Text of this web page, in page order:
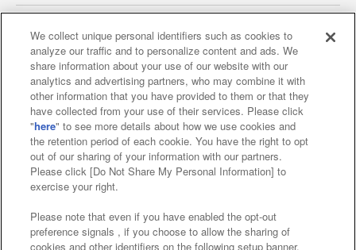
Affiliate Sustainability site policy privacy policy
Web accessibility policy and verification results
Together with our business partners
About the provision of food
Customer Harassment Response Policy
Frequently Asked Questions / Inquiries
We collect unique personal identifiers such as cookies to
analyze our traffic and to personalize content and ads. We
share information about your use of our website with our
analytics and advertising partners, who may combine it with
other information that you have provided to them or that they
have collected from your use of their services. Please click
"here" to see more details about how we use cookies and
the retention period of each cookie. You have the right to opt
out of our sharing of your information with our partners.
Please click [Do Not Share My Personal Information] to
exercise your right.
Please note that even if you have enabled the opt-out
preference signals , if you choose to allow the sharing of
cookies and other identifiers on the following setup banner,